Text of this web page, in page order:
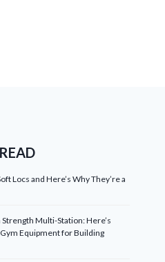
Locs and Here’s Why They’re a
Multi-Station: Here’s
Equipment for Building